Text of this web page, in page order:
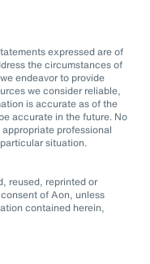
expressed are of
the circumstances of
endeavor to provide
we consider reliable,
is accurate as of the
accurate in the future. No
professional
situation.
reused, reprinted or
of Aon, unless
contained herein,